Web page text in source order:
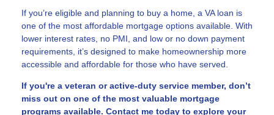
If you’re eligible and planning to buy a home, a VA loan is
one of the most affordable mortgage options available. With
lower interest rates, no PMI, and low or no down payment
requirements, it’s designed to make homeownership more
accessible and affordable for those who have served.
If you're a veteran or active-duty service member, don’t
miss out on one of the most valuable mortgage
programs available. Contact me today to explore your